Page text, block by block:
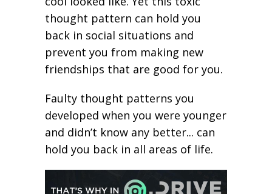
thought pattern can hold you
back in social situations and
prevent you from making new
friendships that are good for you.
Faulty thought patterns you
developed when you were younger
and didn’t know any better... can
hold you back in all areas of life.